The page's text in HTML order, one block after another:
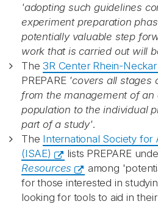
'adopting such guidelines
experiment preparation
potentially valuable step
work that is carried out will
The 3R Center Rhein-Neckar
PREPARE 'covers all stages
from the management of an
population to the individual
part of a study'.
The International Society for
(ISAE)
lists PREPARE
Resources
among
for those interested in
looking for tools to aid in